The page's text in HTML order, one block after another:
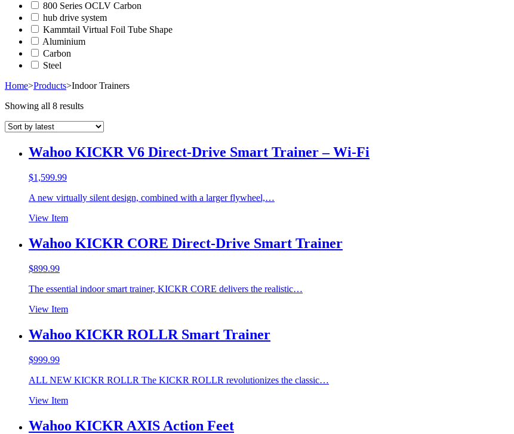
800 Series OCLV Carbon
hub drive system
Kammtail Virtual Foil Tube Shape
Aluminium
Carbon
Steel
Home>Products>Indoor Trainers
Showing all 8 results
Wahoo KICKR V6 Direct-Drive Smart Trainer – Wi-Fi
$1,599.99
A new virtually silent design, combined with a larger flywheel,…
View Item
Wahoo KICKR CORE Direct-Drive Smart Trainer
$899.99
The essential indoor smart trainer, KICKR CORE delivers the realistic…
View Item
Wahoo KICKR ROLLR Smart Trainer
$999.99
ALL NEW KICKR ROLLR The KICKR ROLLR revolutionizes the classic…
View Item
Wahoo KICKR AXIS Action Feet